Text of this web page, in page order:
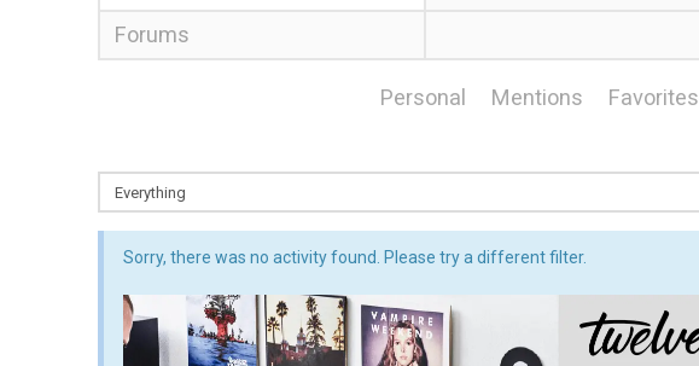
Forums
Personal Mentions Favorites
Sorry, there was no activity found. Please try a different filter.